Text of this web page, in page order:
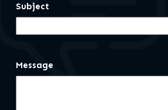
Subject
Message